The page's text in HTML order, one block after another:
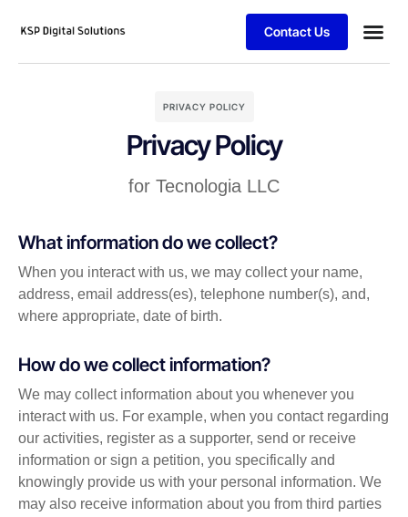
Contact Us
PRIVACY POLICY
Privacy Policy
for Tecnologia LLC
What information do we collect?
When you interact with us, we may collect your name,
address, email address(es), telephone number(s), and,
where appropriate, date of birth.
How do we collect information?
We may collect information about you whenever you
interact with us. For example, when you contact regarding
our activities, register as a supporter, send or receive
information or sign a petition, you specifically and
knowingly provide us with your personal information. We
may also receive information about you from third parties